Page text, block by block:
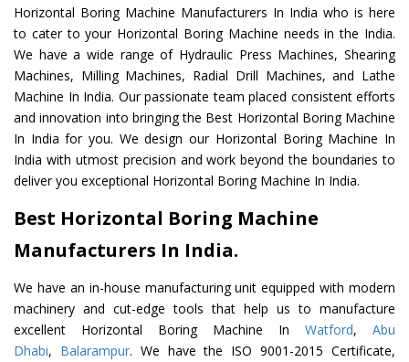
Horizontal Boring Machine Manufacturers In India who is here
to cater to your Horizontal Boring Machine needs in the India.
We have a wide range of Hydraulic Press Machines, Shearing
Machines, Milling Machines, Radial Drill Machines, and Lathe
Machine In India. Our passionate team placed consistent efforts
and innovation into bringing the Best Horizontal Boring Machine
In India for you. We design our Horizontal Boring Machine In
India with utmost precision and work beyond the boundaries to
deliver you exceptional Horizontal Boring Machine In India.
Best Horizontal Boring Machine
Manufacturers In India.
We have an in-house manufacturing unit equipped with modern
machinery and cut-edge tools that help us to manufacture
excellent Horizontal Boring Machine In Watford, Abu
Dhabi, Balarampur. We have the ISO 9001-2015 Certificate,